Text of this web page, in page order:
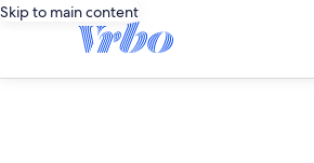
Skip to main content